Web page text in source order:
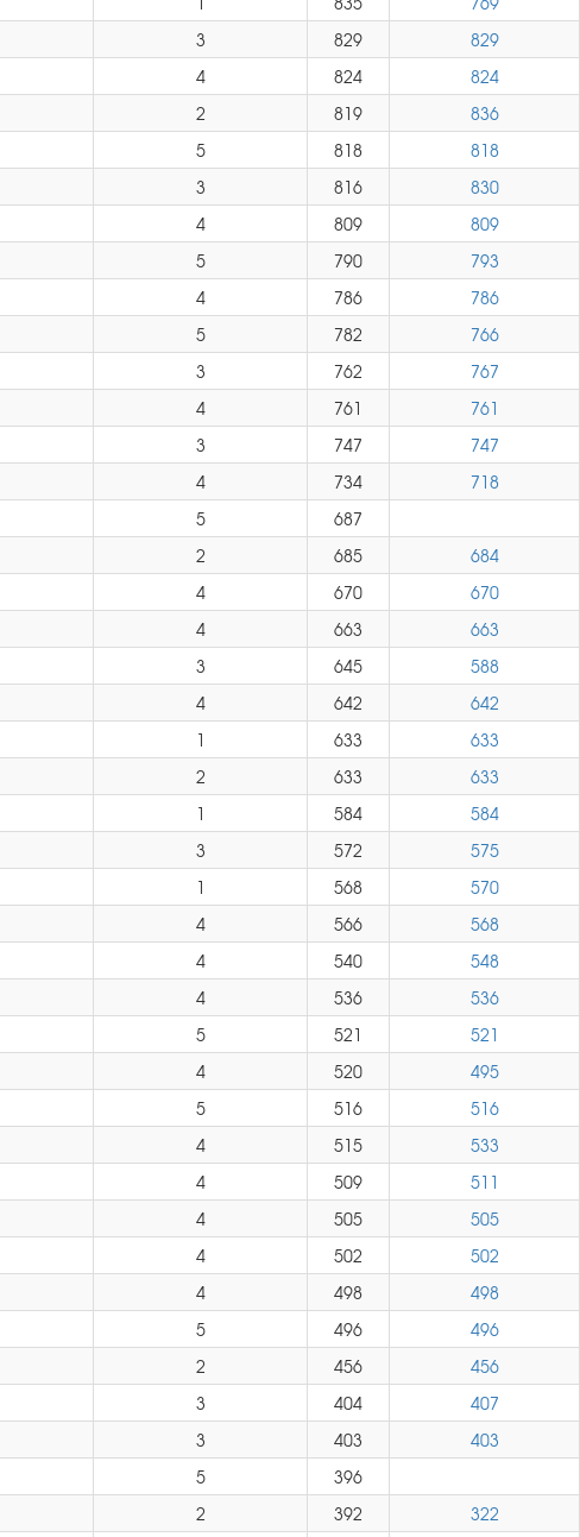
3 829
829
4 824
824
2 819
836
5 818
818
3 816
830
4 809
809
5 790
793
4 786
786
5 782
766
3 762
767
4 761
761
3 747
747
4 734
718
5
687
2 685
684
4 670
670
4 663
663
3 645
588
4 642
642
1 633
633
2 633
633
1 584
584
3 572
575
1 568
570
4 566
568
4 540
548
4 536
536
5 521
521
4 520
495
5 516
516
4 515
533
4 509
511
4 505
505
4 502
502
4 498
498
5 496
496
2 456
456
3 404
407
3 403
403
5
396
2 392 322